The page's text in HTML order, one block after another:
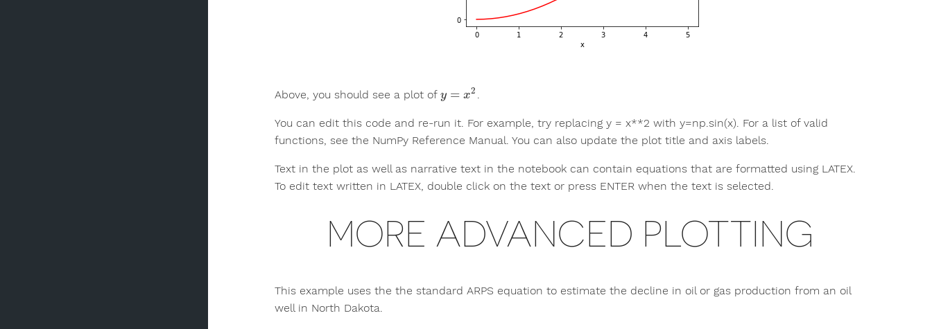
Above, you should see a plot of y = x2
y =x 2 .
You can edit this code and re-run it. For example, try replacing y = x**2 with y=np.sin(x). For a list of valid
functions, see the NumPy Reference Manual. You can also update the plot title and axis labels.
Text in the plot as well as narrative text in the notebook can contain equations that are formatted using LATEX.
To edit text written in LATEX, double click on the text or press ENTER when the text is selected.
MORE ADVANCED PLOTTING
This example uses the the standard ARPS equation to estimate the decline in oil or gas production from an oil
well in North Dakota.